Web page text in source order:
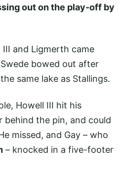
out on the play-off by
and Ligmerth came
bowed out after
same lake as Stallings.
Howell III hit his
behind the pin, and could
missed, and Gay – who
– knocked in a five-footer